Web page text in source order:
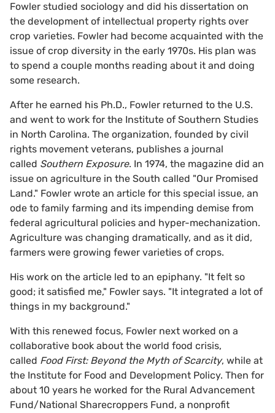
Fowler studied sociology and did his dissertation on
the development of intellectual property rights over
crop varieties. Fowler had become acquainted with the
issue of crop diversity in the early 1970s. His plan was
to spend a couple months reading about it and doing
some research.
After he earned his Ph.D., Fowler returned to the U.S.
and went to work for the Institute of Southern Studies
in North Carolina. The organization, founded by civil
rights movement veterans, publishes a journal
called Southern Exposure. In 1974, the magazine did an
issue on agriculture in the South called "Our Promised
Land." Fowler wrote an article for this special issue, an
ode to family farming and its impending demise from
federal agricultural policies and hyper-mechanization.
Agriculture was changing dramatically, and as it did,
farmers were growing fewer varieties of crops.
His work on the article led to an epiphany. "It felt so
good; it satisfied me," Fowler says. "It integrated a lot of
things in my background."
With this renewed focus, Fowler next worked on a
collaborative book about the world food crisis,
called Food First: Beyond the Myth of Scarcity, while at
the Institute for Food and Development Policy. Then for
about 10 years he worked for the Rural Advancement
Fund/National Sharecroppers Fund, a nonprofit